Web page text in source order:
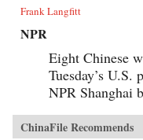
Frank Langfitt
NPR
Eight Chinese
Tuesday’s U.S.
NPR Shanghai
ChinaFile Recommends